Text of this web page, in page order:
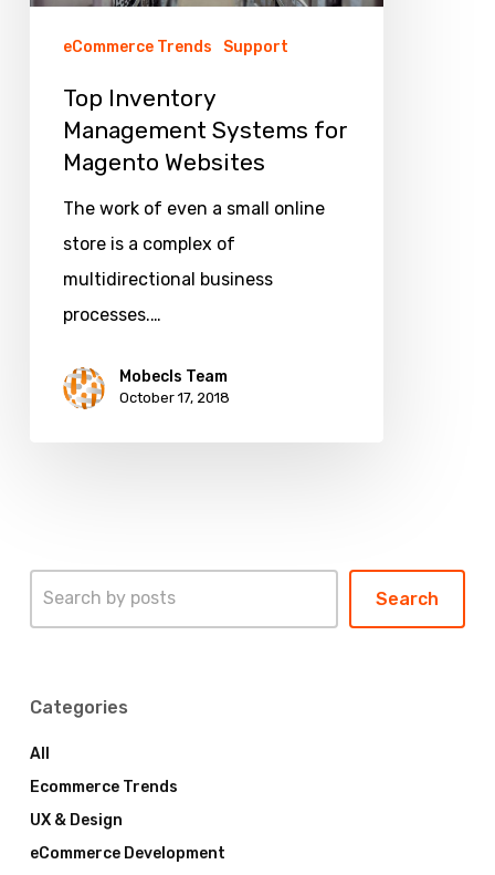
eCommerce Trends Support
Top Inventory
Management Systems for
Magento Websites
The work of even a small online
store is a complex of
multidirectional business
processes.…
Mobecls Team
October 17, 2018
Search
Categories
All
Ecommerce Trends
UX & Design
eCommerce Development